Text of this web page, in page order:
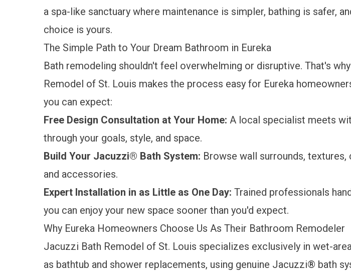
a spa-like sanctuary where maintenance is simpler, bathing is safer,
choice is yours.
The Simple Path to Your Dream Bathroom in Eureka
Bath remodeling shouldn't feel overwhelming or disruptive. That's
Remodel of St. Louis makes the process easy for Eureka
you can expect:
Free Design Consultation at Your Home: A local specialist meets
through your goals, style, and space.
Build Your Jacuzzi® Bath System: Browse wall surrounds,
and accessories.
Expert Installation in as Little as One Day: Trained professionals
you can enjoy your new space sooner than you'd expect.
Why Eureka Homeowners Choose Us As Their Bathroom Remodeler
Jacuzzi Bath Remodel of St. Louis specializes exclusively in wet-
as bathtub and shower replacements, using genuine Jacuzzi® bath